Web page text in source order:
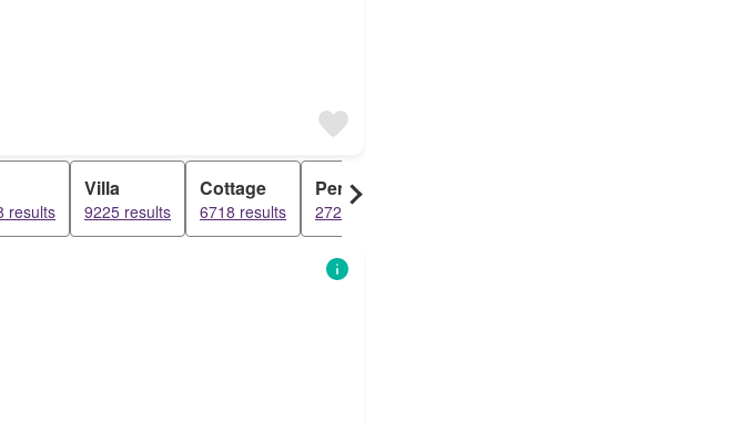
results
Villa
9225 results
Cottage
6718 results
Penthouse
2722 results